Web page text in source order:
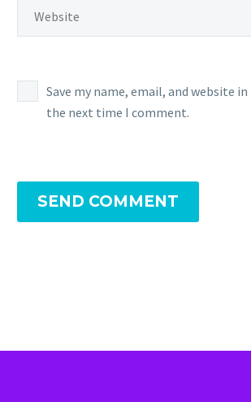
Save my name, email, and website
the next time I comment.
SEND COMMENT